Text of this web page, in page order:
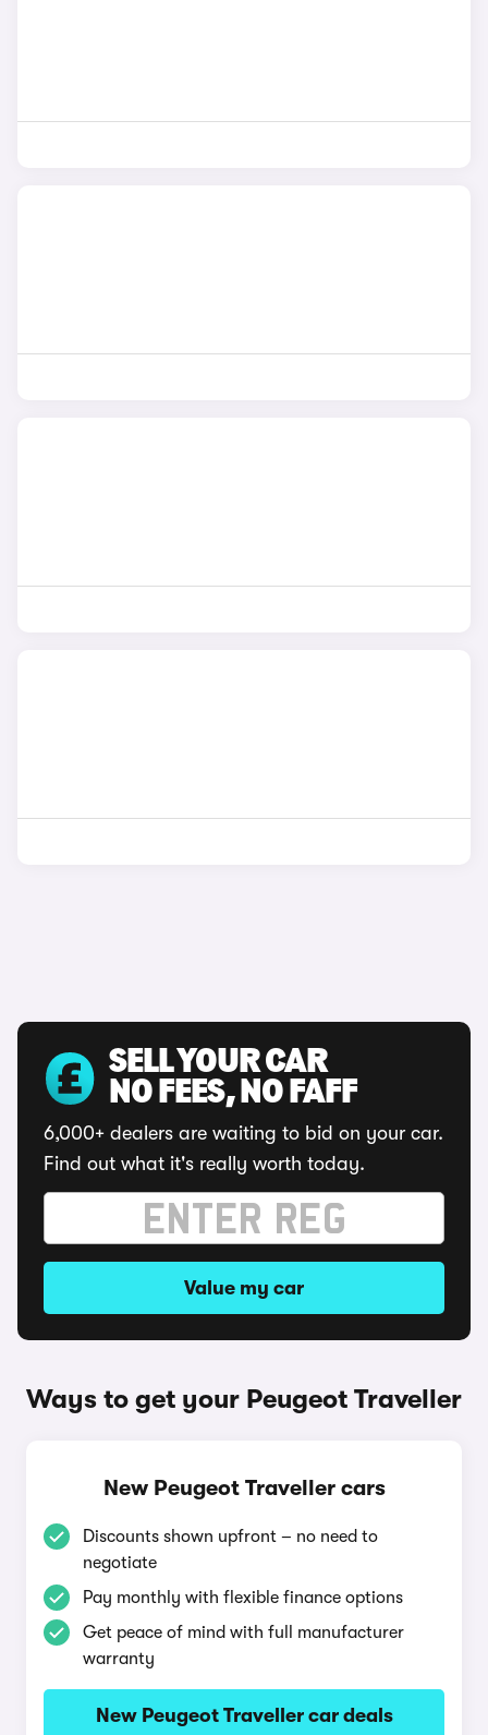
SELL YOUR CAR
NO FEES, NO FAFF
6,000+ dealers are waiting to bid on your car.
Find out what it's really worth today.
Value my car
Ways to get your Peugeot Traveller
New Peugeot Traveller cars
Discounts shown upfront – no need to
negotiate
Pay monthly with flexible finance options
Get peace of mind with full manufacturer
warranty
New Peugeot Traveller car deals